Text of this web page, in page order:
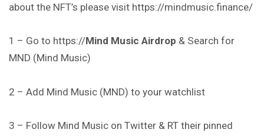
about the NFT’s please visit https://mindmusic.finance/
1 – Go to https://Mind Music Airdrop & Search for
MND (Mind Music)
2 – Add Mind Music (MND) to your watchlist
3 – Follow Mind Music on Twitter & RT their pinned